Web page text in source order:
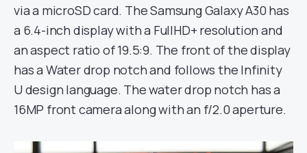
via a microSD card. The Samsung Galaxy A30 has
a 6.4-inch display with a FullHD+ resolution and
an aspect ratio of 19.5:9. The front of the display
has a Water drop notch and follows the Infinity
U design language. The water drop notch has a
16MP front camera along with an f/2.0 aperture.